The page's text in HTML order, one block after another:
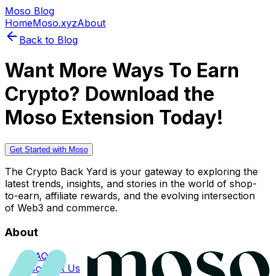
Moso Blog
HomeMoso.xyzAbout
Back to Blog
Want More Ways To Earn
Crypto? Download the
Moso Extension Today!
Get Started with Moso
The Crypto Back Yard is your gateway to exploring the
latest trends, insights, and stories in the world of shop-
to-earn, affiliate rewards, and the evolving intersection
of Web3 and commerce.
About
FAQs
Contact Us